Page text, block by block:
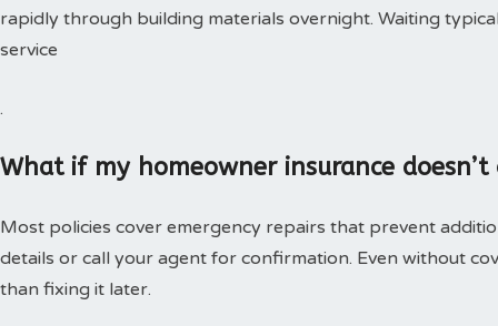
rapidly through building materials overnight. Waiting
service
.
What if my homeowner insurance
Most policies cover emergency repairs that prevent
details or call your agent for confirmation. Even without
than fixing it later.